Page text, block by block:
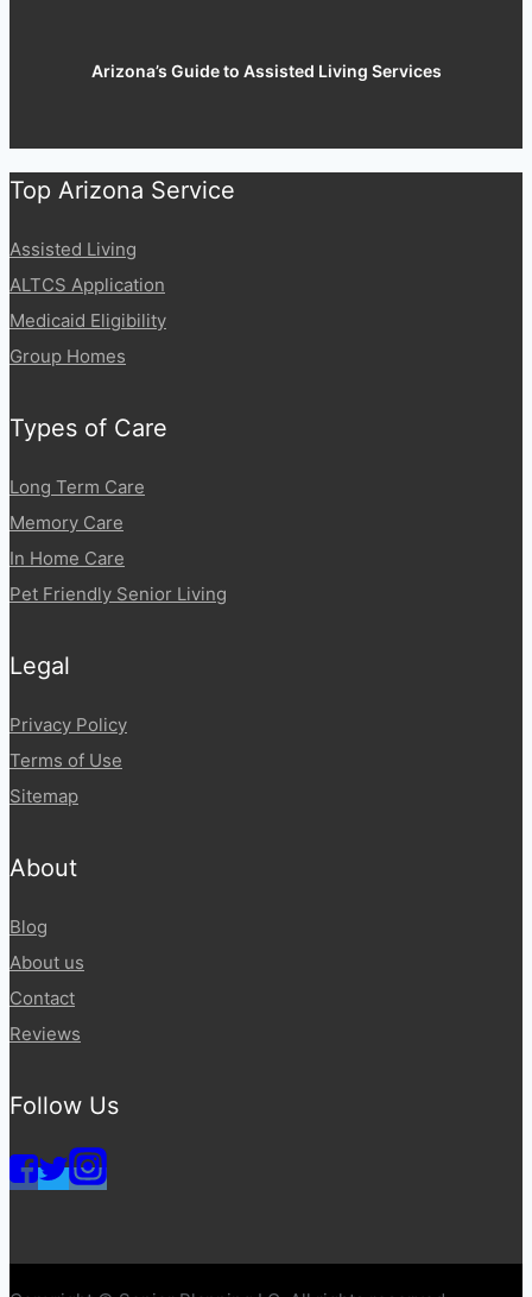
Arizona’s Guide to Assisted Living Services
Top Arizona Service
Assisted Living
ALTCS Application
Medicaid Eligibility
Group Homes
Types of Care
Long Term Care
Memory Care
In Home Care
Pet Friendly Senior Living
Legal
Privacy Policy
Terms of Use
Sitemap
About
Blog
About us
Contact
Reviews
Follow Us